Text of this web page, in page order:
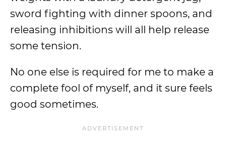
sword fighting with dinner spoons, and
releasing inhibitions will all help release
some tension.
No one else is required for me to make a
complete fool of myself, and it sure feels
good sometimes.